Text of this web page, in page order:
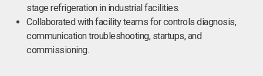
stage refrigeration in industrial facilities.
Collaborated with facility teams for controls diagnosis,
communication troubleshooting, startups, and
commissioning.